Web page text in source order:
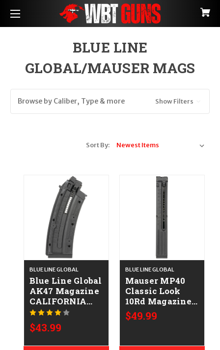
BLUE LINE
GLOBAL/MAUSER MAGS
Browse by Caliber, Type & more Show Filters
Sort By:
BLUE LINE GLOBAL
Blue Line Global
AK47 Magazine
CALIFORNIA
LEGAL - .22LR
$43.99
BLUE LINE GLOBAL
Mauser MP40
Classic Look
10Rd Magazine
CALIFORNIA
LEGAL - .22LR
$49.99